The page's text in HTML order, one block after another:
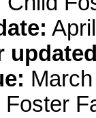
Foster